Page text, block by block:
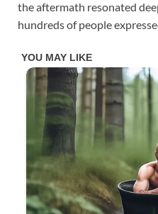
the aftermath resonated
hundreds of people